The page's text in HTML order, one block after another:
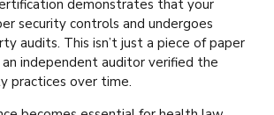
demonstrates that your
security controls and undergoes
audits. This isn’t just a piece of paper
independent auditor verified the
practices over time.